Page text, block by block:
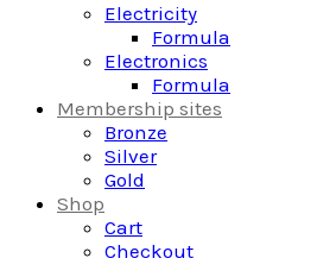
Electricity
Formula
Electronics
Formula
Membership sites
Bronze
Silver
Gold
Shop
Cart
Checkout